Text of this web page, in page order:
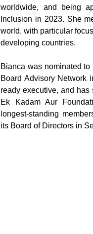
worldwide, and being
Inclusion in 2023. She
world, with particular
developing countries.
Bianca was nominated
Board Advisory Network
ready executive, and
Ek Kadam Aur
longest-standing
its Board of Directors in